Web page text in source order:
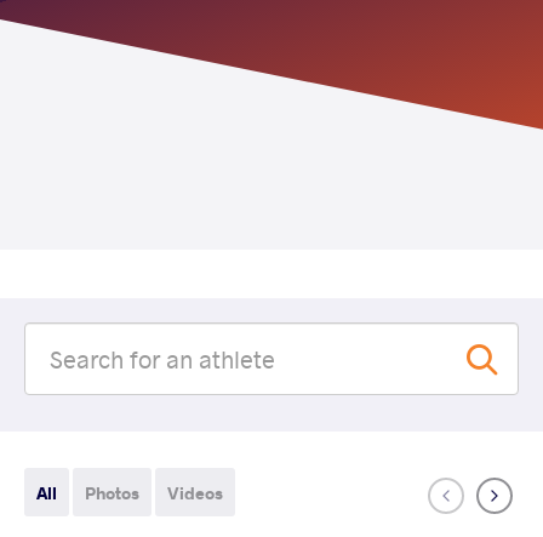
All Photos Videos